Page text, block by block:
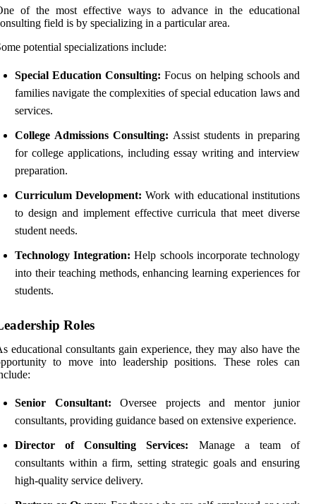
of the most effective ways to advance in the educational
field is by specializing in a particular area.
potential specializations include:
Special Education Consulting: Focus on helping schools and
families navigate the complexities of special education laws and
services.
College Admissions Consulting: Assist students in preparing
for college applications, including essay writing and interview
preparation.
Curriculum Development: Work with educational institutions
to design and implement effective curricula that meet diverse
student needs.
Technology Integration: Help schools incorporate technology
into their teaching methods, enhancing learning experiences for
students.
Roles
educational consultants gain experience, they may also have the
to move into leadership positions. These roles can
Senior Consultant: Oversee projects and mentor junior
consultants, providing guidance based on extensive experience.
Director of Consulting Services: Manage a team of
consultants within a firm, setting strategic goals and ensuring
high-quality service delivery.